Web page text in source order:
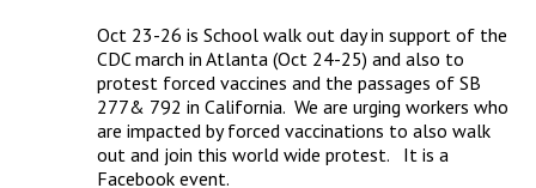
Oct 23-26 is School walk out day in support of the
CDC march in Atlanta (Oct 24-25) and also to
protest forced vaccines and the passages of SB
277& 792 in California.  We are urging workers who
are impacted by forced vaccinations to also walk
out and join this world wide protest.   It is a